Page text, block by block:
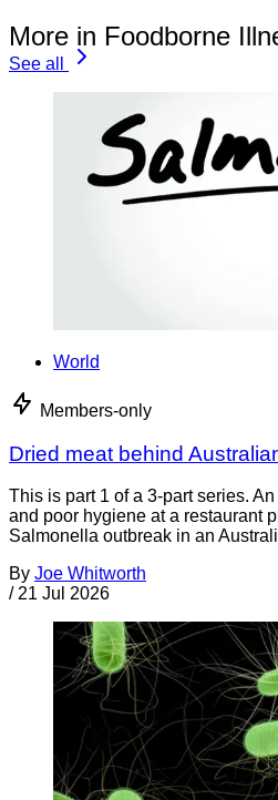
More in Foodborne
See all
World
Members-only
Dried meat behind
This is part 1 of a 3-part series.
and poor hygiene at a restaurant
Salmonella outbreak in an
By Joe Whitworth
/ 21 Jul 2026